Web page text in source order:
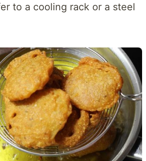
to a cooling rack or a steel